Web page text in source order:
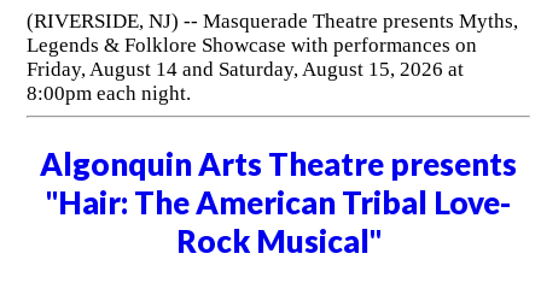
(RIVERSIDE, NJ) -- Masquerade Theatre presents Myths,
Legends & Folklore Showcase with performances on
Friday, August 14 and Saturday, August 15, 2026 at
8:00pm each night.
Algonquin Arts Theatre presents
"Hair: The American Tribal Love-
Rock Musical"